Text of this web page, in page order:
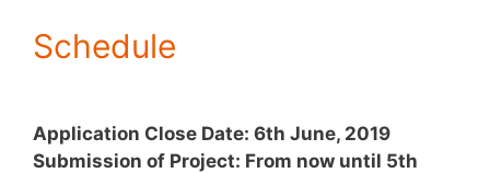
Schedule
Application Close Date: 6th June, 2019
Submission of Project: From now until 5th